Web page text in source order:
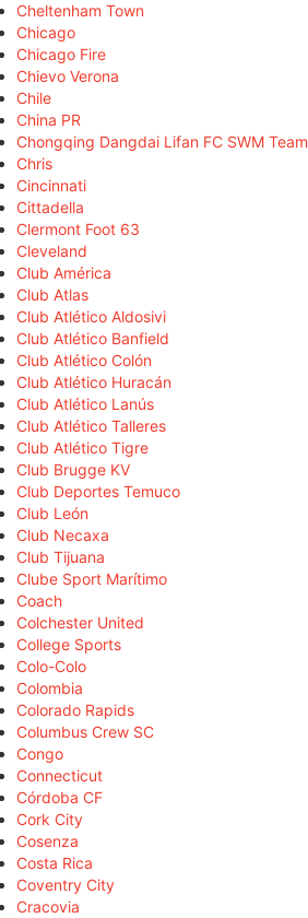
Cheltenham Town
Chicago
Chicago Fire
Chievo Verona
Chile
China PR
Chongqing Dangdai Lifan FC SWM Team
Chris
Cincinnati
Cittadella
Clermont Foot 63
Cleveland
Club América
Club Atlas
Club Atlético Aldosivi
Club Atlético Banfield
Club Atlético Colón
Club Atlético Huracán
Club Atlético Lanús
Club Atlético Talleres
Club Atlético Tigre
Club Brugge KV
Club Deportes Temuco
Club León
Club Necaxa
Club Tijuana
Clube Sport Marítimo
Coach
Colchester United
College Sports
Colo-Colo
Colombia
Colorado Rapids
Columbus Crew SC
Congo
Connecticut
Córdoba CF
Cork City
Cosenza
Costa Rica
Coventry City
Cracovia